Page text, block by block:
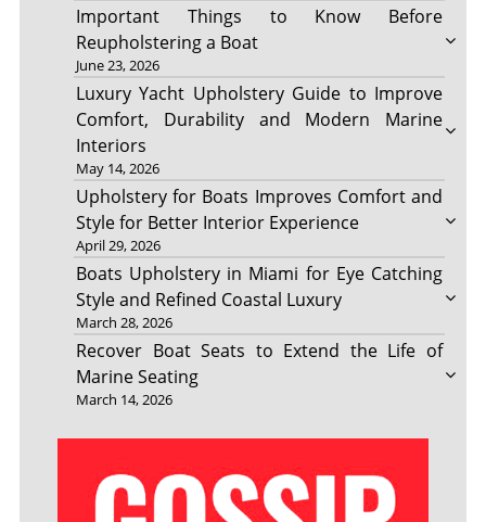
Important Things to Know Before
Reupholstering a Boat
June 23, 2026
Luxury Yacht Upholstery Guide to Improve
Comfort, Durability and Modern Marine
Interiors
May 14, 2026
Upholstery for Boats Improves Comfort and
Style for Better Interior Experience
April 29, 2026
Boats Upholstery in Miami for Eye Catching
Style and Refined Coastal Luxury
March 28, 2026
Recover Boat Seats to Extend the Life of
Marine Seating
March 14, 2026